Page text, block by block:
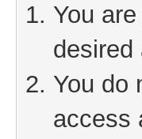
You
desired
You do
access